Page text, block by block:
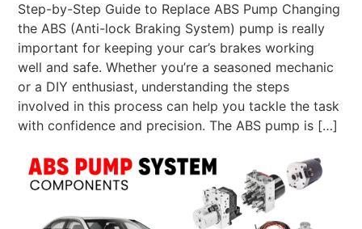
Step-by-Step Guide to Replace ABS Pump Changing
the ABS (Anti-lock Braking System) pump is really
important for keeping your car’s brakes working
well and safe. Whether you’re a seasoned mechanic
or a DIY enthusiast, understanding the steps
involved in this process can help you tackle the task
with confidence and precision. The ABS pump is […]